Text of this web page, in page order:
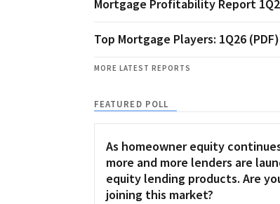
Mortgage Profitability Report
Top Mortgage Players: 1Q26 (PDF)
MORE LATEST REPORTS
FEATURED POLL
As homeowner equity
more and more lenders are
equity lending products. Are
joining this market?